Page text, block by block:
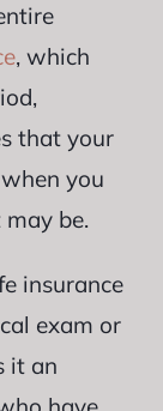
, which
that your
you
be.
insurance
exam or
it an